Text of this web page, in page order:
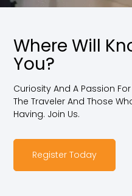
Where Will
You?
Curiosity And A Passion
The Traveler And Those
Having. Join Us.
Register Today